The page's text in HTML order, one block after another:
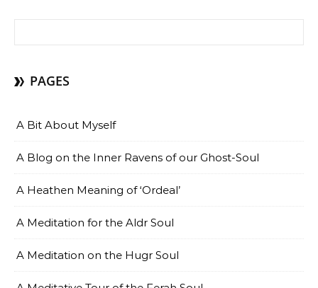
PAGES
A Bit About Myself
A Blog on the Inner Ravens of our Ghost-Soul
A Heathen Meaning of ‘Ordeal’
A Meditation for the Aldr Soul
A Meditation on the Hugr Soul